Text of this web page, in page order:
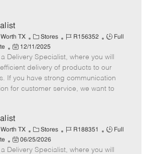
a
t
e
TX
C
a
t
e
g
o
Stores
J
b
I
d
R156352
J
b
T
y
p
Full
P
o
s
t
e
a
t
e
12/11/2025
Delivery Specialist, where you will
delivery of products to our
If you have strong communication
for customer service, we want to
TX
C
a
t
Stores
J
b
R188351
J
b
Full
P
o
06/25/2026
Delivery Specialist, where you will